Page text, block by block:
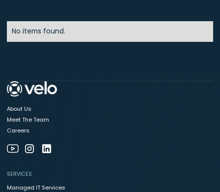
No items found.
About Us
Meet The Team
Careers
SERVICES
Managed IT Services